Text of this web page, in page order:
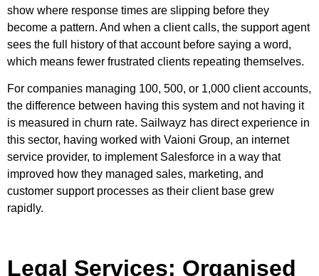
show where response times are slipping before they
become a pattern. And when a client calls, the support agent
sees the full history of that account before saying a word,
which means fewer frustrated clients repeating themselves.
For companies managing 100, 500, or 1,000 client accounts,
the difference between having this system and not having it
is measured in churn rate. Sailwayz has direct experience in
this sector, having worked with Vaioni Group, an internet
service provider, to implement Salesforce in a way that
improved how they managed sales, marketing, and
customer support processes as their client base grew
rapidly.
Legal Services: Organised